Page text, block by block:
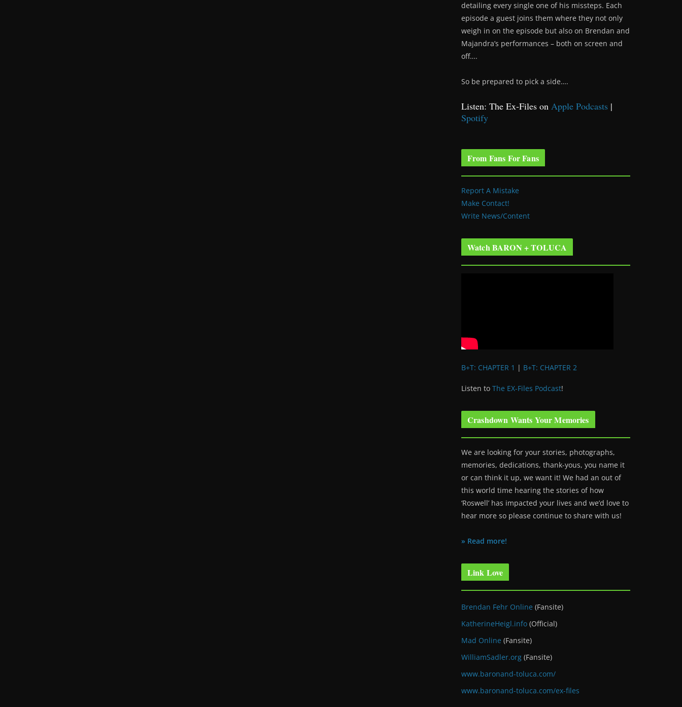
detailing every single one of his missteps. Each
episode a guest joins them where they not only
weigh in on the episode but also on Brendan and
Majandra’s performances – both on screen and
off….
So be prepared to pick a side….
Listen: The Ex-Files on Apple Podcasts |
Spotify
From Fans For Fans
Report A Mistake
Make Contact!
Write News/Content
Watch BARON + TOLUCA
B+T: CHAPTER 1 | B+T: CHAPTER 2
Listen to The EX-Files Podcast!
Crashdown Wants Your Memories
We are looking for your stories, photographs,
memories, dedications, thank-yous, you name it
or can think it up, we want it! We had an out of
this world time hearing the stories of how
‘Roswell’ has impacted your lives and we’d love to
hear more so please continue to share with us!
» Read more!
Link Love
Brendan Fehr Online (Fansite)
KatherineHeigl.info (Official)
Mad Online (Fansite)
WilliamSadler.org (Fansite)
www.baronand-toluca.com/
www.baronand-toluca.com/ex-files